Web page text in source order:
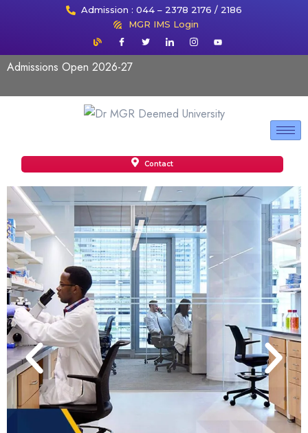
Admission : 044 – 2378 2176 / 2186
MGR IMS Login
Admissions Open 2026-27
Contact